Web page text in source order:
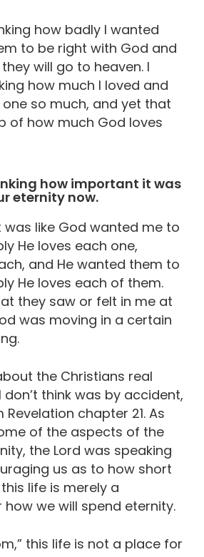
how badly I wanted
to be right with God and
will go to heaven. I
how much I loved and
so much, and yet that
of how much God loves
how important it was
eternity now.
like God wanted me to
He loves each one,
and He wanted them to
He loves each of them.
they saw or felt in me at
was moving in a certain
the Christians real
don’t think was by accident,
chapter 21. As
of the aspects of the
the Lord was speaking
us as to how short
life is merely a
we will spend eternity.
this life is not a place for